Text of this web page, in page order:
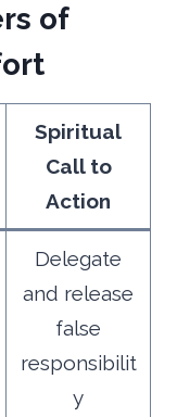
of
Spiritual
Call to
Action
Delegate
and release
false
responsibilit
y